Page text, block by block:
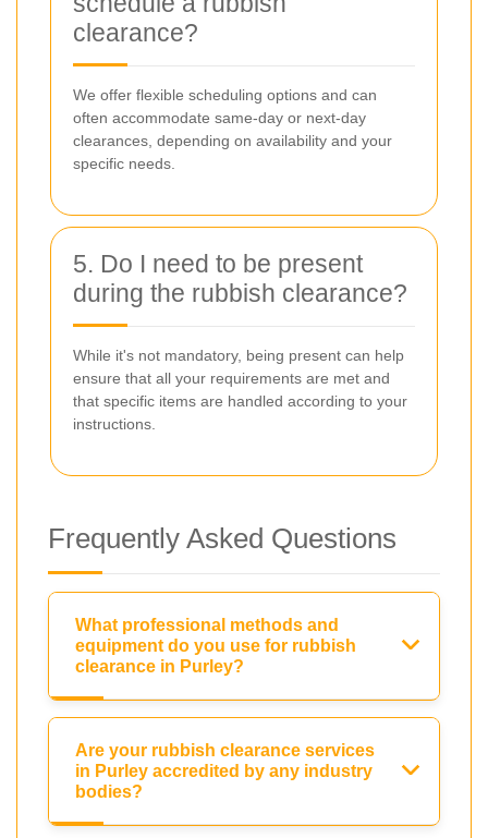
clearance?
We offer flexible scheduling options and can
often accommodate same-day or next-day
clearances, depending on availability and your
specific needs.
5. Do I need to be present
during the rubbish clearance?
While it's not mandatory, being present can help
ensure that all your requirements are met and
that specific items are handled according to your
instructions.
Frequently Asked Questions
What professional methods and
equipment do you use for rubbish
clearance in Purley?
Are your rubbish clearance services
in Purley accredited by any industry
bodies?